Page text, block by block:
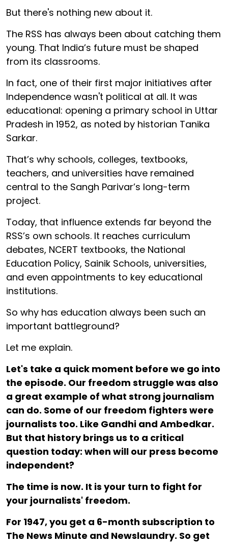
But there's nothing new about it.
The RSS has always been about catching them
young. That India’s future must be shaped
from its classrooms.
In fact, one of their first major initiatives after
Independence wasn't political at all. It was
educational: opening a primary school in Uttar
Pradesh in 1952, as noted by historian Tanika
Sarkar.
That’s why schools, colleges, textbooks,
teachers, and universities have remained
central to the Sangh Parivar’s long-term
project.
Today, that influence extends far beyond the
RSS’s own schools. It reaches curriculum
debates, NCERT textbooks, the National
Education Policy, Sainik Schools, universities,
and even appointments to key educational
institutions.
So why has education always been such an
important battleground?
Let me explain.
Let's take a quick moment before we go into
the episode. Our freedom struggle was also
a great example of what strong journalism
can do. Some of our freedom fighters were
journalists too. Like Gandhi and Ambedkar.
But that history brings us to a critical
question today: when will our press become
independent?
The time is now. It is your turn to fight for
your journalists' freedom.
For ₹1947, you get a 6-month subscription to
The News Minute and Newslaundry. So get